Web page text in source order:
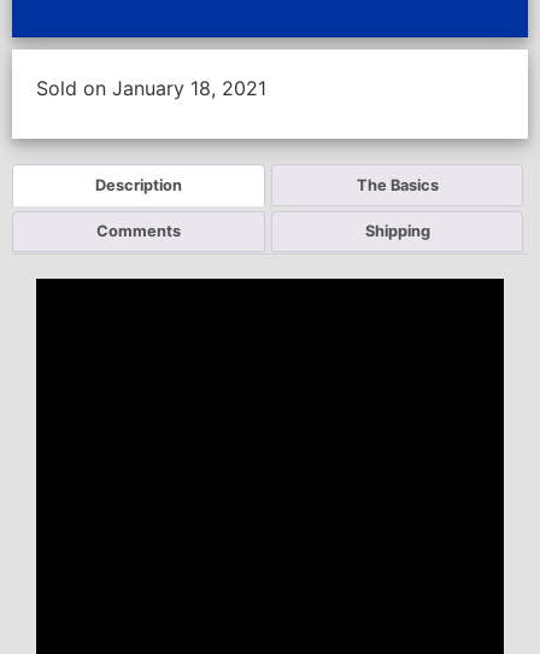
Sold on January 18, 2021
Description The Basics
Comments Shipping